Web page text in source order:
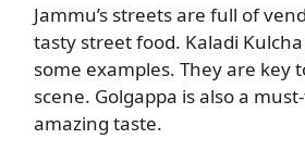
Jammu’s streets are full of
tasty street food. Kaladi
some examples. They are key
scene. Golgappa is also a
amazing taste.